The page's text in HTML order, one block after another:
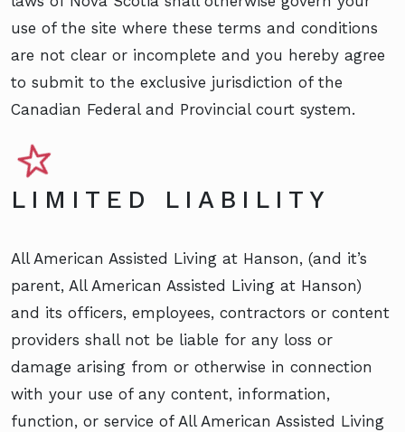
use of the site where these terms and conditions
are not clear or incomplete and you hereby agree
to submit to the exclusive jurisdiction of the
Canadian Federal and Provincial court system.
LIMITED LIABILITY
All American Assisted Living at Hanson, (and it’s
parent, All American Assisted Living at Hanson)
and its officers, employees, contractors or content
providers shall not be liable for any loss or
damage arising from or otherwise in connection
with your use of any content, information,
function, or service of All American Assisted Living